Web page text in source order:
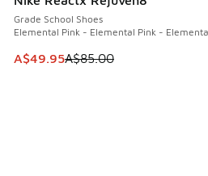
Grade School Shoes
Elemental Pink - Elemental Pink -
This item is on sale. Price
A$49.95A$85.00